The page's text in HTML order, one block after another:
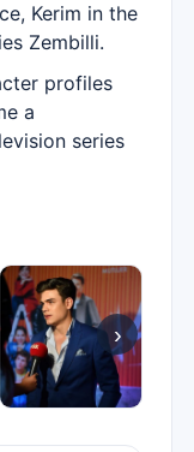
Kerim in the
Zembilli.
profiles
a
series
›